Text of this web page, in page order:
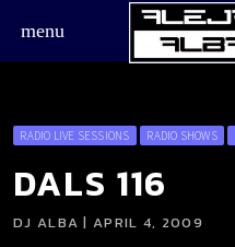
menu
RADIO LIVE SESSIONS RADIO SHOWS
DALS 116
DJ ALBA | APRIL 4, 2009